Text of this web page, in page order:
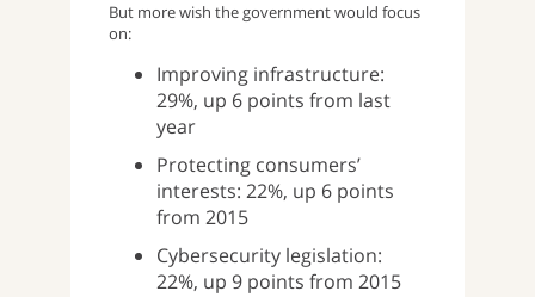
But more wish the government would focus
on:
Improving infrastructure:
29%, up 6 points from last
year
Protecting consumers’
interests: 22%, up 6 points
from 2015
Cybersecurity legislation:
22%, up 9 points from 2015